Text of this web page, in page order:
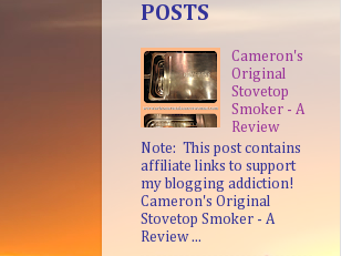
POSTS
Cameron's
Original
Stovetop
Smoker - A
Review
Note: This post contains
affiliate links to support
my blogging addiction!
Cameron's Original
Stovetop Smoker - A
Review ...